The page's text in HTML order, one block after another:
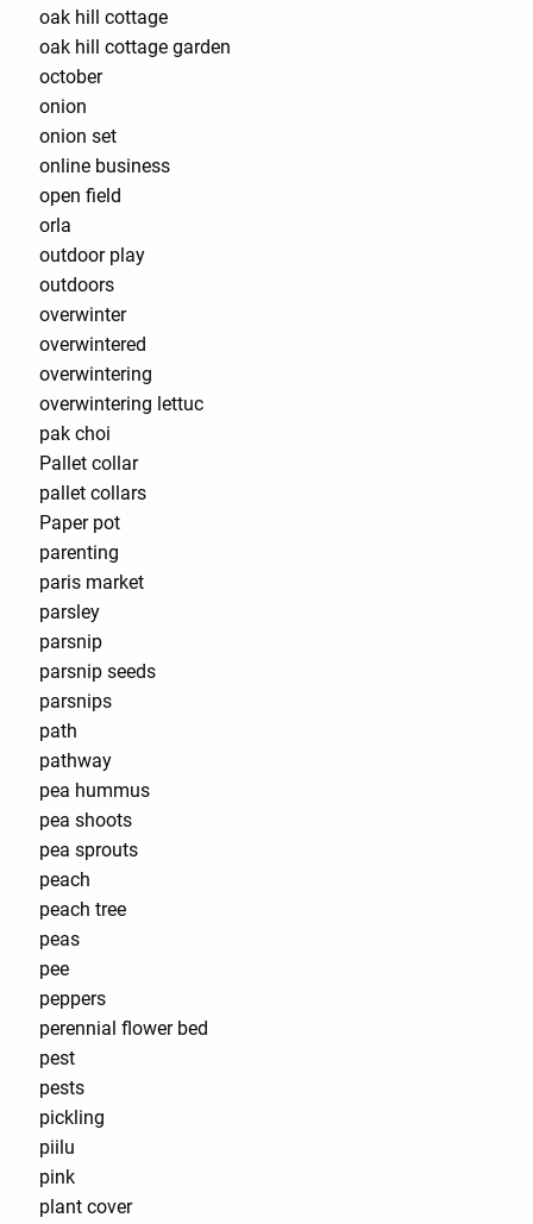
oak hill cottage
oak hill cottage garden
october
onion
onion set
online business
open field
orla
outdoor play
outdoors
overwinter
overwintered
overwintering
overwintering lettuc
pak choi
Pallet collar
pallet collars
Paper pot
parenting
paris market
parsley
parsnip
parsnip seeds
parsnips
path
pathway
pea hummus
pea shoots
pea sprouts
peach
peach tree
peas
pee
peppers
perennial flower bed
pest
pests
pickling
piilu
pink
plant cover